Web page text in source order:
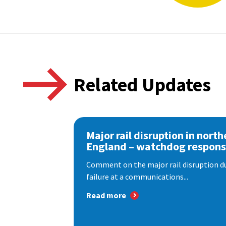
Related Updates
Major rail disruption in
England – watchdog
Comment on the major rail disruption
failure at a communications...
Read more